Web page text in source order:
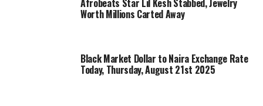
Worth Millions Carted Away
Black Market Dollar to Naira Exchange Rate
Today, Thursday, August 21st 2025